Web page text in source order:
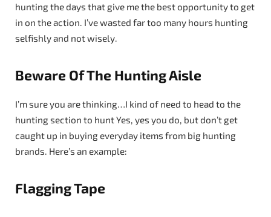
hunting the days that give me the best opportunity to get
in on the action. I’ve wasted far too many hours hunting
selfishly and not wisely.
Beware Of The Hunting Aisle
I’m sure you are thinking…I kind of need to head to the
hunting section to hunt Yes, yes you do, but don’t get
caught up in buying everyday items from big hunting
brands. Here’s an example:
Flagging Tape